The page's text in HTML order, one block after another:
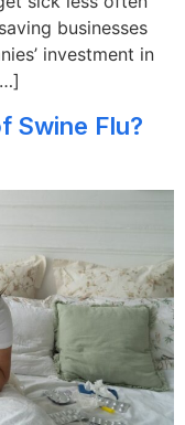
businesses
investment in
Swine Flu?